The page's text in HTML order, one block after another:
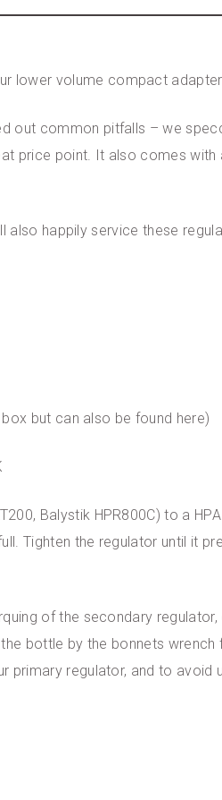
volume compact
out common pitfalls – we
price point. It also comes with
also happily service these
but can also be found here)
Balystik HPR800C) to a
Tighten the regulator until it
of the secondary
bottle by the bonnets
regulator, and to avoid